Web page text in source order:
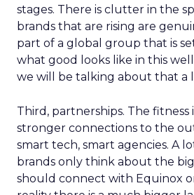
stages. There is clutter in the
brands that are rising are
part of a global group that is
what good looks like in this
we will be talking about that a
Third, partnerships. The
stronger connections to the
smart tech, smart agencies. A
brands only think about the
should connect with Equinox